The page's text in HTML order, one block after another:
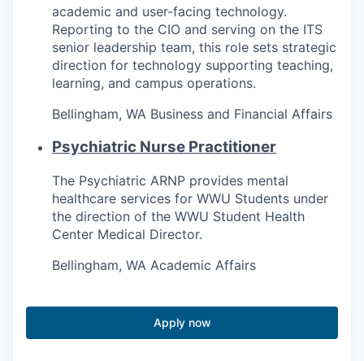
academic and user-facing technology.
Reporting to the CIO and serving on the ITS
senior leadership team, this role sets strategic
direction for technology supporting teaching,
learning, and campus operations.
Bellingham, WA Business and Financial Affairs
Psychiatric Nurse Practitioner
The Psychiatric ARNP provides mental
healthcare services for WWU Students under
the direction of the WWU Student Health
Center Medical Director.
Bellingham, WA Academic Affairs
Apply now